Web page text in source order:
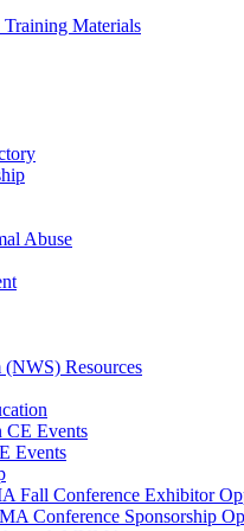
Materials
Abuse
Resources
Events
Events
Fall Conference Exhibitor
Conference Sponsorship